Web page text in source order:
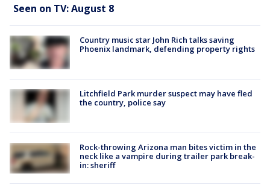
Seen on TV: August 8
Country music star John Rich talks saving
Phoenix landmark, defending property rights
Litchfield Park murder suspect may have fled
the country, police say
Rock-throwing Arizona man bites victim in the
neck like a vampire during trailer park break-
in: sheriff